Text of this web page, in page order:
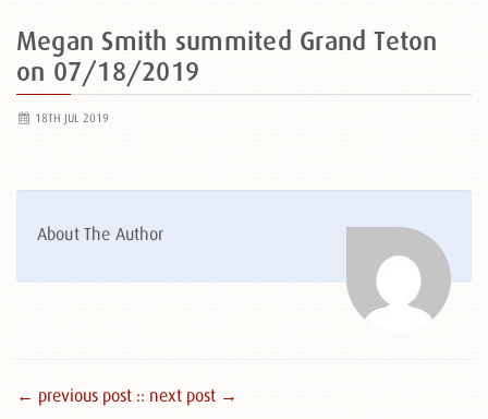
Megan Smith summited Grand Teton
on 07/18/2019
18TH JUL 2019
About The Author
← previous post :: next post →